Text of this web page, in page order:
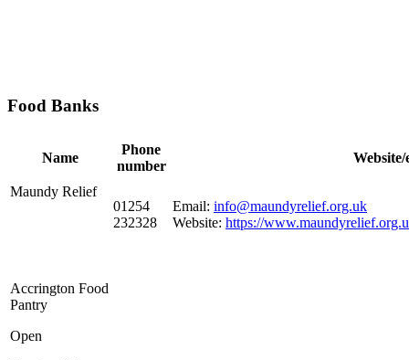
Food Banks
Name
Phone
number
Website/
Maundy Relief
01254
232328
Email: info@maundyrelief.org.uk
Website: https://
Accrington Food
Pantry
Open